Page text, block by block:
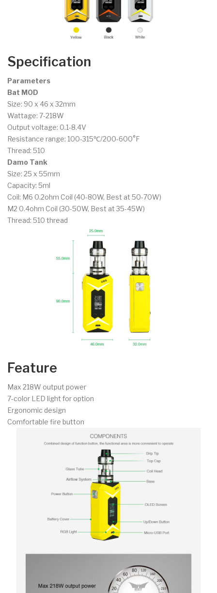
Specification
Parameters
Bat MOD
Size: 90 x 46 x 32mm
Wattage: 7-218W
Output voltage: 0.1-8.4V
Resistance range: 100-315℃/200-600°F
Thread: 510
Damo Tank
Size: 25 x 55mm
Capacity: 5ml
Coil: M6 0.2ohm Coil (40-80W, Best at 50-70W)
M2 0.4ohm Coil (30-50W, Best at 35-45W)
Thread: 510 thread
Feature
Max 218W output power
7-color LED light for option
Ergonomic design
Comfortable fire button